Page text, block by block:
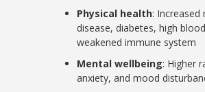
Physical health:
disease, diabetes, high
weakened immune system
Mental wellbeing: Higher
anxiety, and mood